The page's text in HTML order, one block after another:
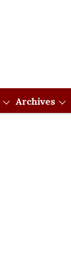
Archives